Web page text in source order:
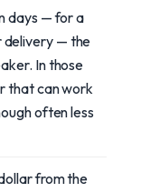
days — for a
delivery — the
In those
that can work
often less
from the